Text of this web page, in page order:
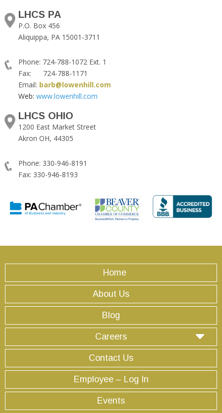
LHCS PA
P.O. Box 456
Aliquippa, PA 15001-3711
Phone: 724-788-1072 Ext. 1
Fax: 724-788-1171
Email: barb@lowenhill.com
Web: www.lowenhill.com
LHCS OHIO
1200 East Market Street
Akron OH, 44305
Phone: 330-946-8191
Fax: 330-946-8193
Home
About Us
Blog
Careers
Contact Us
Employee – Log In
Events